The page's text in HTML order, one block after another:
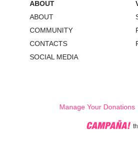
ABOUT
ABOUT
COMMUNITY
CONTACTS
SOCIAL MEDIA
Manage Your Donations